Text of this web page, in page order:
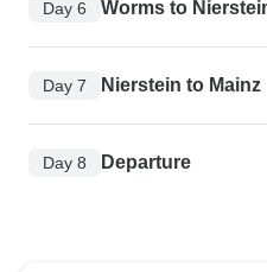
Day 6 Worms to
Day 7 Nierstein to Mainz
Day 8 Departure